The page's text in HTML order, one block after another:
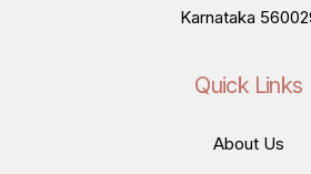
Karnataka
Quick Links
About Us